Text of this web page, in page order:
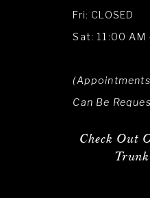
Fri: CLOSED
Sat: 11:00 AM
Can Be
Check Out